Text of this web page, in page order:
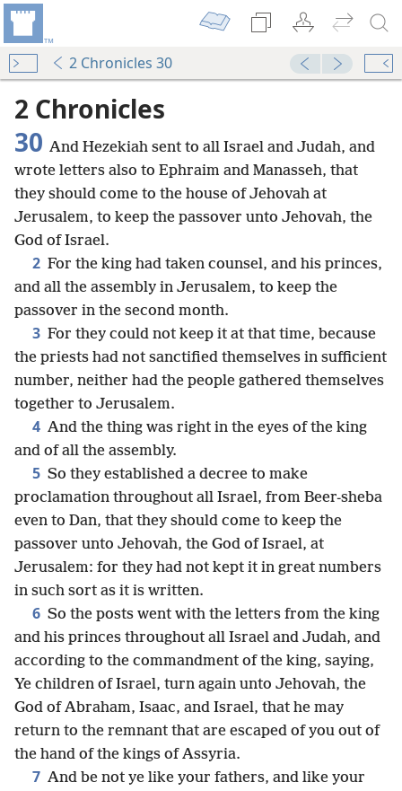
2 Chronicles 30
2 Chronicles
30 And Hezekiah sent to all Israel and Judah, and
wrote letters also to Ephraim and Manasseh, that
they should come to the house of Jehovah at
Jerusalem, to keep the passover unto Jehovah, the
God of Israel.
2 For the king had taken counsel, and his princes,
and all the assembly in Jerusalem, to keep the
passover in the second month.
3 For they could not keep it at that time, because
the priests had not sanctified themselves in sufficient
number, neither had the people gathered themselves
together to Jerusalem.
4 And the thing was right in the eyes of the king
and of all the assembly.
5 So they established a decree to make
proclamation throughout all Israel, from Beer-sheba
even to Dan, that they should come to keep the
passover unto Jehovah, the God of Israel, at
Jerusalem: for they had not kept it in great numbers
in such sort as it is written.
6 So the posts went with the letters from the king
and his princes throughout all Israel and Judah, and
according to the commandment of the king, saying,
Ye children of Israel, turn again unto Jehovah, the
God of Abraham, Isaac, and Israel, that he may
return to the remnant that are escaped of you out of
the hand of the kings of Assyria.
7 And be not ye like your fathers, and like your